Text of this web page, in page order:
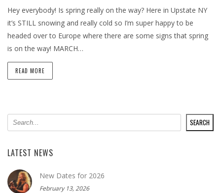
Hey everybody! Is spring really on the way? Here in Upstate NY
it’s STILL snowing and really cold so I’m super happy to be
headed over to Europe where there are some signs that spring
is on the way! MARCH…
READ MORE
SEARCH SEARCH
LATEST NEWS
New Dates for 2026
February 13, 2026